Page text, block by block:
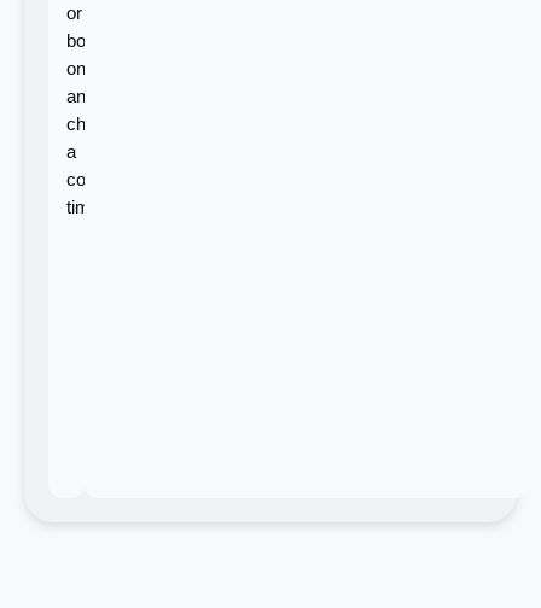
or
book
online
and
choose
a
convenient
time.